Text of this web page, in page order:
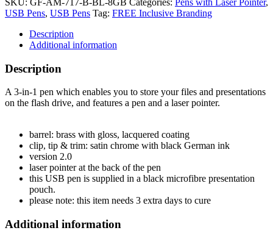
USB Pens, USB Pens Tag: FREE Inclusive Branding
Description
Additional information
Description
A 3-in-1 pen which enables you to store your files and presentations
on the flash drive, and features a pen and a laser pointer.
barrel: brass with gloss, lacquered coating
clip, tip & trim: satin chrome with black German ink
version 2.0
laser pointer at the back of the pen
this USB pen is supplied in a black microfibre presentation
pouch.
please note: this item needs 3 extra days to cure
Additional information